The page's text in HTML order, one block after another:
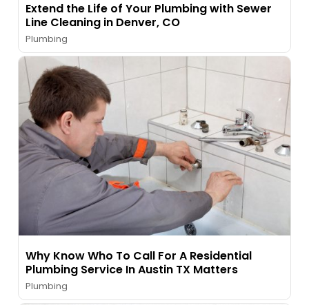
Extend the Life of Your Plumbing with Sewer
Line Cleaning in Denver, CO
Plumbing
Why Know Who To Call For A Residential
Plumbing Service In Austin TX Matters
Plumbing